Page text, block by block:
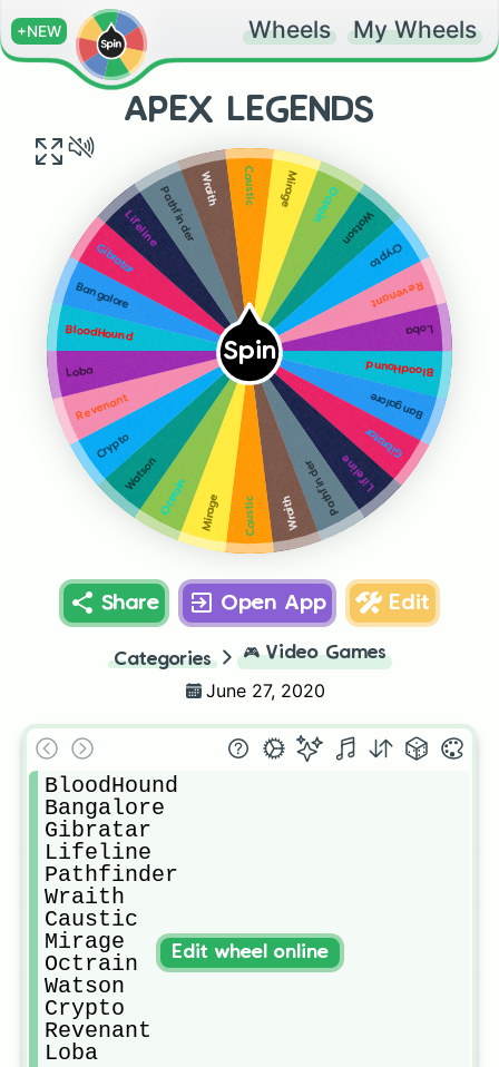
+NEW Wheels My Wheels
APEX LEGENDS
Spin
BloodHound
Bangalore
Gibratar
Lifeline
Pathfinder
Wraith
Caustic
Mirage
Octrain
Watson
Crypto
Revenant
Loba
BloodHound
Bangalore
Gibratar
LifelinePathfinderWraith Caustic Mirage Octrain
Watson
Crypto
Revenant
Loba
Share Open App Edit
Categories 🎮 Video Games
June 27, 2020
BloodHound
Bangalore
Gibratar
Lifeline
Pathfinder
Wraith
Caustic
Mirage
Octrain
Watson
Crypto
Revenant
Loba
Edit wheel online